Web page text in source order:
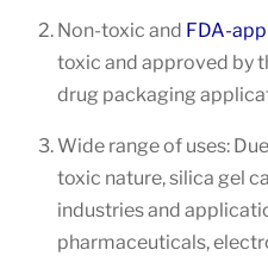
Non-toxic and FDA-
toxic and approved by
drug packaging
Wide range of uses:
toxic nature, silica gel
industries and
pharmaceuticals,